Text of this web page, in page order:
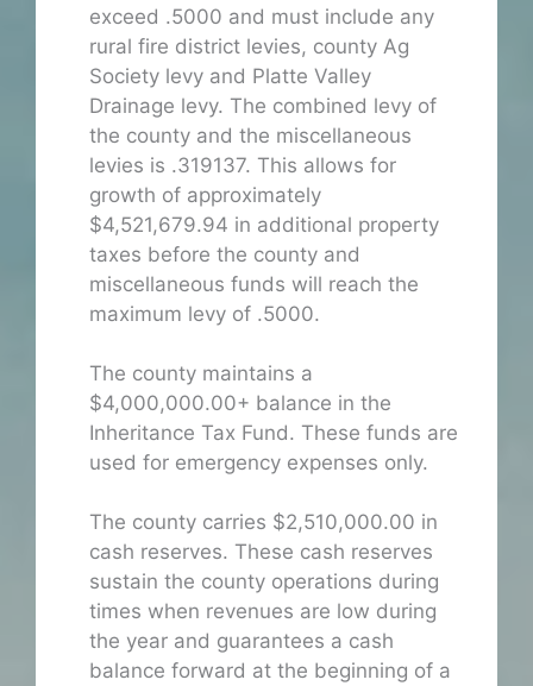
exceed .5000 and must include any
rural fire district levies, county Ag
Society levy and Platte Valley
Drainage levy. The combined levy of
the county and the miscellaneous
levies is .319137. This allows for
growth of approximately
$4,521,679.94 in additional property
taxes before the county and
miscellaneous funds will reach the
maximum levy of .5000.
The county maintains a
$4,000,000.00+ balance in the
Inheritance Tax Fund. These funds are
used for emergency expenses only.
The county carries $2,510,000.00 in
cash reserves. These cash reserves
sustain the county operations during
times when revenues are low during
the year and guarantees a cash
balance forward at the beginning of a